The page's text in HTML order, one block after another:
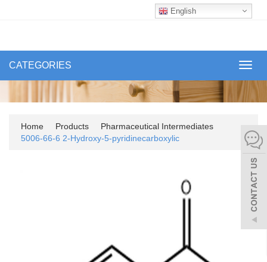
English
CATEGORIES
Home Products
Pharmaceutical Intermediates
5006-66-6 2-Hydroxy-5-pyridinecarboxylic